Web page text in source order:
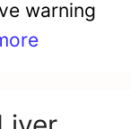
warning